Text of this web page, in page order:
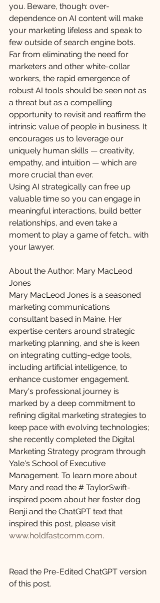
you. Beware, though: over-
dependence on AI content will make
your marketing lifeless and speak to
few outside of search engine bots.
Far from eliminating the need for
marketers and other white-collar
workers, the rapid emergence of
robust AI tools should be seen not as
a threat but as a compelling
opportunity to revisit and reaffirm the
intrinsic value of people in business. It
encourages us to leverage our
uniquely human skills — creativity,
empathy, and intuition — which are
more crucial than ever.
Using AI strategically can free up
valuable time so you can engage in
meaningful interactions, build better
relationships, and even take a
moment to play a game of fetch… with
your lawyer.
About the Author: Mary MacLeod
Jones
Mary MacLeod Jones is a seasoned
marketing communications
consultant based in Maine. Her
expertise centers around strategic
marketing planning, and she is keen
on integrating cutting-edge tools,
including artificial intelligence, to
enhance customer engagement.
Mary's professional journey is
marked by a deep commitment to
refining digital marketing strategies to
keep pace with evolving technologies;
she recently completed the Digital
Marketing Strategy program through
Yale's School of Executive
Management. To learn more about
Mary and read the # TaylorSwift-
inspired poem about her foster dog
Benji and the ChatGPT text that
inspired this post, please visit
www.holdfastcomm.com.
Read the Pre-Edited ChatGPT version
of this post.